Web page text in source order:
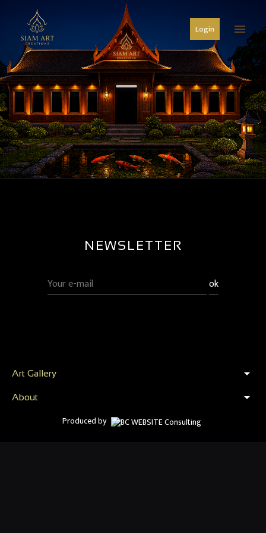
menu
Login
NEWSLETTER
Art Gallery arrow_drop_down
About arrow_drop_down
Produced by